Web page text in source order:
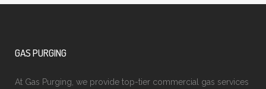
GAS PURGING
At Gas Purging, we provide top-tier commercial gas services